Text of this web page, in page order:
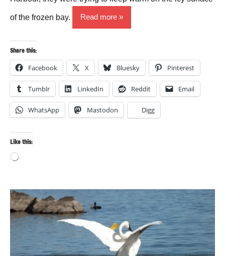
of the frozen bay. Read more
Share this:
Facebook X Bluesky Pinterest
Tumblr LinkedIn Reddit Email
WhatsApp Mastodon Digg
Like this:
Loading…
Bird
photography
Birds
Photography